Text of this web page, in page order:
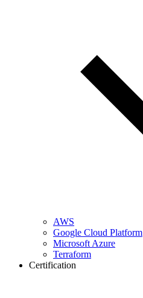
AWS
Google Cloud Platform
Microsoft Azure
Terraform
Certification